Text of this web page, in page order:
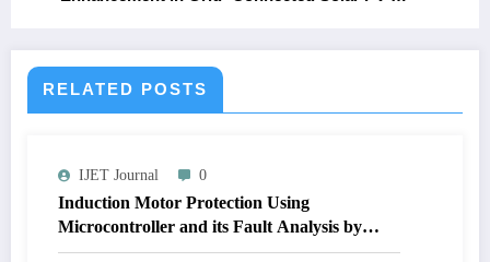
RELATED POSTS
IJET Journal 0
Induction Motor Protection Using
Microcontroller and its Fault Analysis by
Simulation Model | IJET Volume 12 – Issue 4